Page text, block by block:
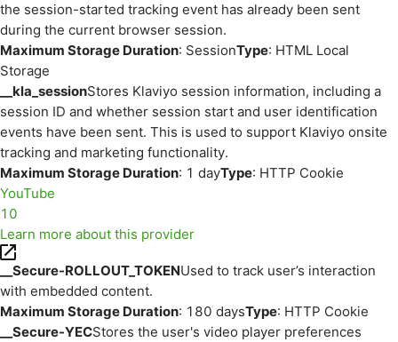
the session-started tracking event has already been sent
during the current browser session.
Maximum Storage Duration: SessionType: HTML Local
Storage
__kla_sessionStores Klaviyo session information, including a
session ID and whether session start and user identification
events have been sent. This is used to support Klaviyo onsite
tracking and marketing functionality.
Maximum Storage Duration: 1 dayType: HTTP Cookie
YouTube
10
Learn more about this provider
__Secure-ROLLOUT_TOKENUsed to track user’s interaction
with embedded content.
Maximum Storage Duration: 180 daysType: HTTP Cookie
__Secure-YECStores the user's video player preferences